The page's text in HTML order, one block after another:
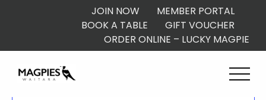
JOIN NOW
MEMBER PORTAL
BOOK A TABLE
GIFT VOUCHER
ORDER ONLINE – LUCKY MAGPIE